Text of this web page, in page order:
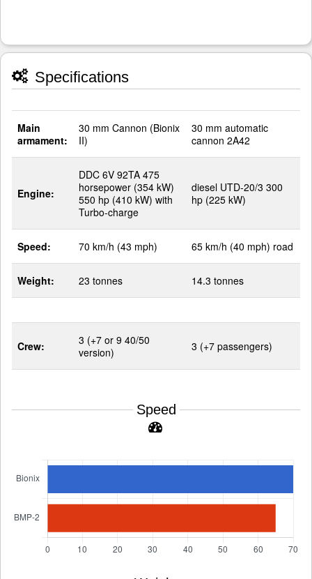
Specifications
Main
armament:
30 mm Cannon (Bionix
II)
30 mm automatic
cannon 2A42
Engine:
DDC 6V 92TA 475
horsepower (354 kW)
550 hp (410 kW) with
Turbo-charge
diesel UTD-20/3 300
hp (225 kW)
Speed: 70 km/h (43 mph) 65 km/h (40 mph) road
Weight: 23 tonnes 14.3 tonnes
Crew:
3 (+7 or 9 40/50
version)
3 (+7 passengers)
Speed